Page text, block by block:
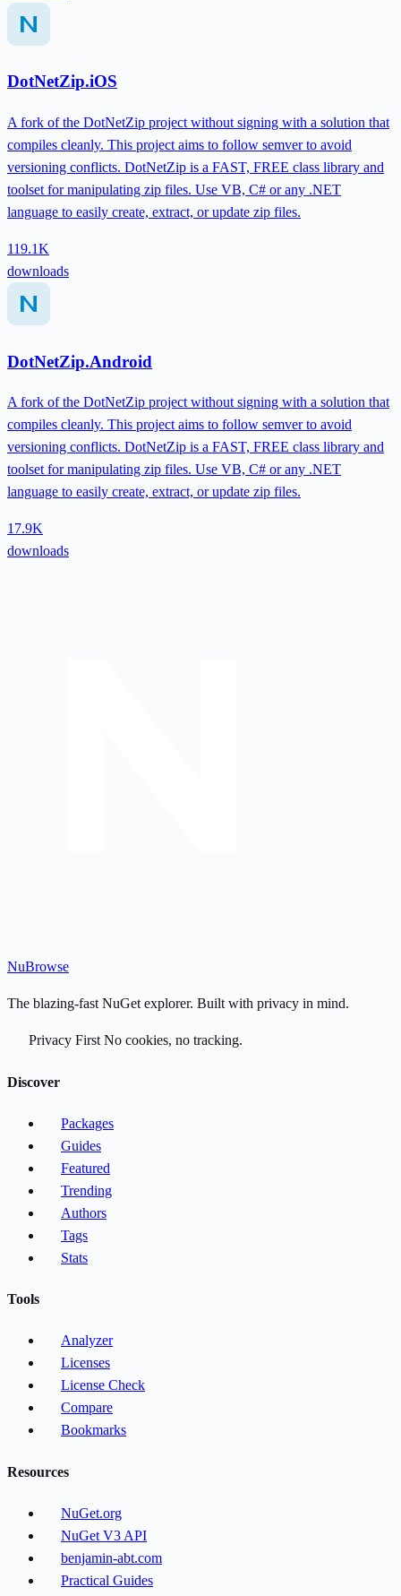
DotNetZip.iOS
A fork of the DotNetZip project without signing with a solution that
compiles cleanly. This project aims to follow semver to avoid
versioning conflicts. DotNetZip is a FAST, FREE class library and
toolset for manipulating zip files. Use VB, C# or any .NET
language to easily create, extract, or update zip files.
119.1K
downloads
DotNetZip.Android
A fork of the DotNetZip project without signing with a solution that
compiles cleanly. This project aims to follow semver to avoid
versioning conflicts. DotNetZip is a FAST, FREE class library and
toolset for manipulating zip files. Use VB, C# or any .NET
language to easily create, extract, or update zip files.
17.9K
downloads
NuBrowse
The blazing-fast NuGet explorer. Built with privacy in mind.
Privacy First No cookies, no tracking.
Discover
Packages
Guides
Featured
Trending
Authors
Tags
Stats
Tools
Analyzer
Licenses
License Check
Compare
Bookmarks
Resources
NuGet.org
NuGet V3 API
benjamin-abt.com
Practical Guides